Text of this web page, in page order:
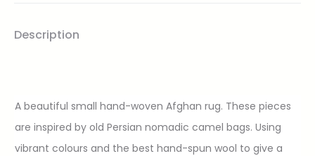
Description
A beautiful small hand-woven Afghan rug. These pieces
are inspired by old Persian nomadic camel bags. Using
vibrant colours and the best hand-spun wool to give a